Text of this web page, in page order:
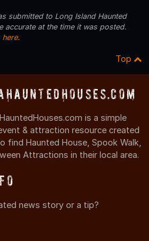
submitted to Long Island Haunted
accurate at the time it was posted.
here.
Top
is a simple
& attraction resource created
find Haunted House, Spook Walk,
Attractions in their local area.
news story or a tip?